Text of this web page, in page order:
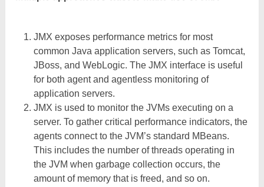
JMX exposes performance metrics for most
common Java application servers, such as Tomcat,
JBoss, and WebLogic. The JMX interface is useful
for both agent and agentless monitoring of
application servers.
JMX is used to monitor the JVMs executing on a
server. To gather critical performance indicators, the
agents connect to the JVM’s standard MBeans.
This includes the number of threads operating in
the JVM when garbage collection occurs, the
amount of memory that is freed, and so on.